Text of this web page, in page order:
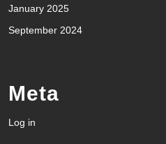
January 2025
September 2024
Meta
Log in